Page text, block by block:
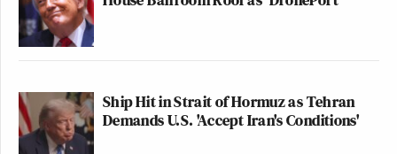
here with “Jews,” this congressman
may have actually been expelled from
the body. A double standard
the pro-Israel lobby has over our
government.https://t.co/yFspsvOldY
Ship Hit in Strait of Hormuz as Tehran
Demands U.S. 'Accept Iran's Conditions'